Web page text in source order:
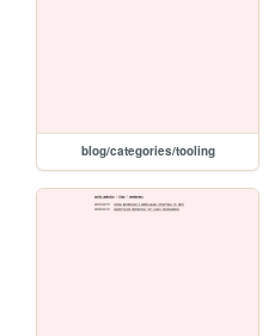
blog/categories/tooling